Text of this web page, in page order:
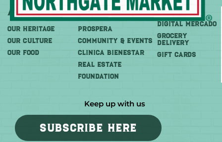
About
OUR HERITAGE
OUR CULTURE
OUR FOOD
More
PROSPERA
COMMUNITY & EVENTS
CLINICA BIENESTAR
REAL ESTATE
FOUNDATION
Shop
DIGITAL MERCADO
Grocery
Delivery
GIFT CARDS
Keep up with us
SUBSCRIBE HERE